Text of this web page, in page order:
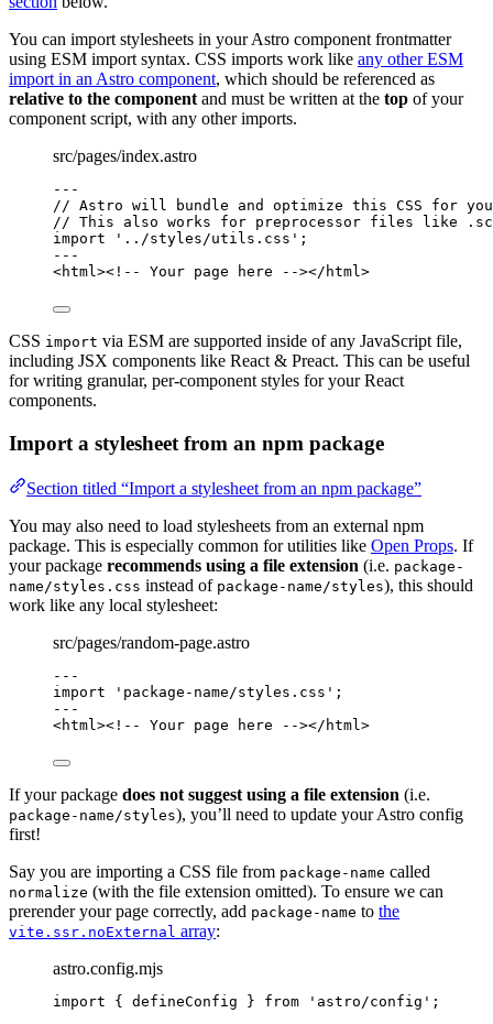
You can import stylesheets in your Astro component frontmatter
using ESM import syntax. CSS imports work like any other ESM
import in an Astro component, which should be referenced as
relative to the component and must be written at the top of your
component script, with any other imports.
src/pages/index.astro
---
// Astro will bundle and optimize this CSS for
// This also works for preprocessor files like
import
' ../styles/utils.css ' ;
---
<html><!-- Your page here --></ html>
CSS import via ESM are supported inside of any JavaScript file,
including JSX components like React & Preact. This can be useful
for writing granular, per-component styles for your React
components.
Import a stylesheet from an npm package
Section titled “Import a stylesheet from an npm package”
You may also need to load stylesheets from an external npm
package. This is especially common for utilities like Open Props. If
your package recommends using a file extension (i.e. package-
name/styles.css instead of package-name/styles), this should
work like any local stylesheet:
src/pages/random-page.astro
---
import
' package-name/styles.css ' ;
---
<html ><!-- Your page here --></ html >
If your package does not suggest using a file extension (i.e.
package-name/styles), you’ll need to update your Astro config
first!
Say you are importing a CSS file from package-name called
normalize (with the file extension omitted). To ensure we can
prerender your page correctly, add package-name to the
vite.ssr.noExternal array:
astro.config.mjs
import { defineConfig } from ' astro/config ' ;